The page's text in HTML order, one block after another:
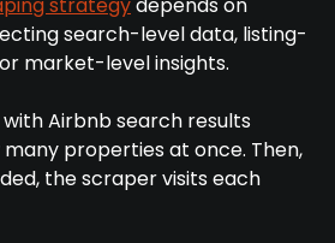
search-level data, listing-
market-level insights.
Airbnb search results
properties at once. Then,
the scraper visits each